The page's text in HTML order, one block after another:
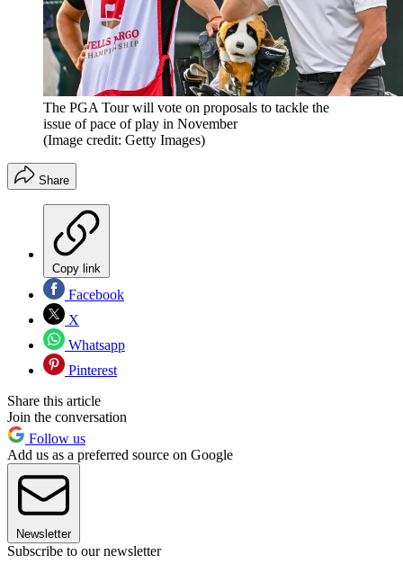
The PGA Tour will vote on proposals to tackle the
issue of pace of play in November
(Image credit: Getty Images)
Share
Copy link
Facebook
X
Whatsapp
Pinterest
Share this article
Join the conversation
Follow us
Add us as a preferred source on Google
Newsletter
Subscribe to our newsletter